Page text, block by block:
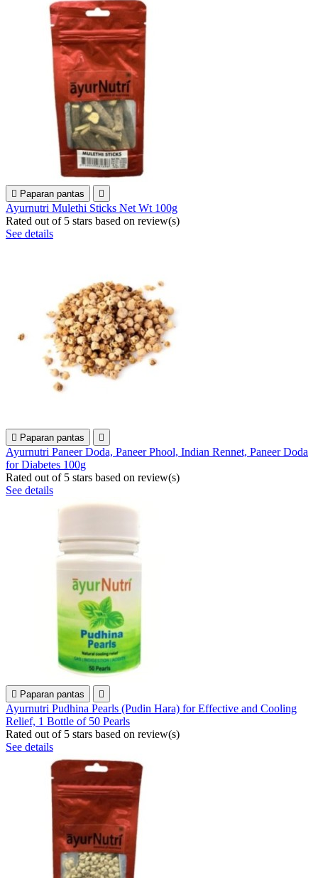
 Paparan pantas 
Ayurnutri Mulethi Sticks Net Wt 100g
Rated out of 5 stars based on review(s)
See details
 Paparan pantas 
Ayurnutri Paneer Doda, Paneer Phool, Indian Rennet, Paneer Doda
for Diabetes 100g
Rated out of 5 stars based on review(s)
See details
 Paparan pantas 
Ayurnutri Pudhina Pearls (Pudin Hara) for Effective and Cooling
Relief, 1 Bottle of 50 Pearls
Rated out of 5 stars based on review(s)
See details